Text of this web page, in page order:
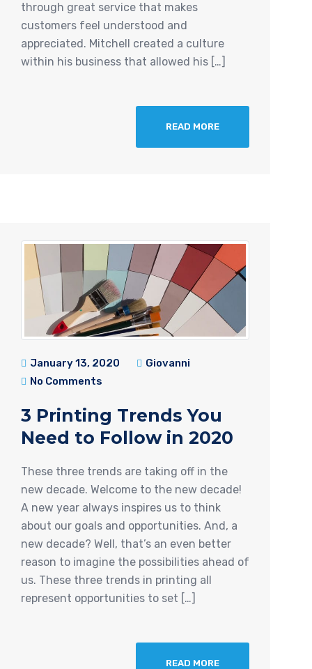
through great service that makes
customers feel understood and
appreciated. Mitchell created a culture
within his business that allowed his […]
READ MORE
January 13, 2020
Giovanni
No Comments
3 Printing Trends You
Need to Follow in 2020
These three trends are taking off in the
new decade. Welcome to the new decade!
A new year always inspires us to think
about our goals and opportunities. And, a
new decade? Well, that’s an even better
reason to imagine the possibilities ahead of
us. These three trends in printing all
represent opportunities to set […]
READ MORE